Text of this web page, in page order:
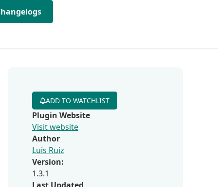
ADD TO WATCHLIST
Plugin Website
Visit website
Author
Luis Ruiz
Version:
1.3.1